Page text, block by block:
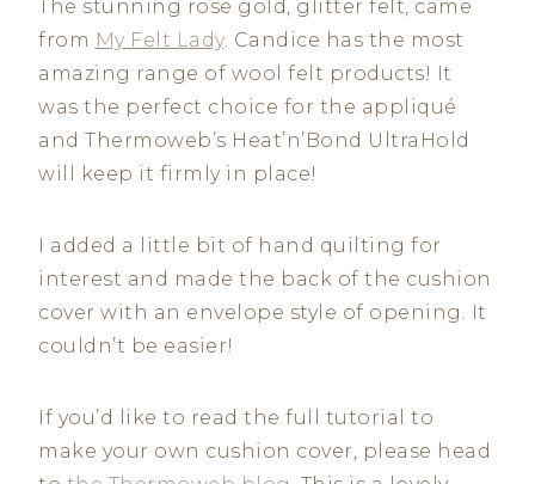
The stunning rose gold, glitter felt, came
from My Felt Lady. Candice has the most
amazing range of wool felt products! It
was the perfect choice for the appliqué
and Thermoweb’s Heat’n’Bond UltraHold
will keep it firmly in place!
I added a little bit of hand quilting for
interest and made the back of the cushion
cover with an envelope style of opening. It
couldn’t be easier!
If you’d like to read the full tutorial to
make your own cushion cover, please head